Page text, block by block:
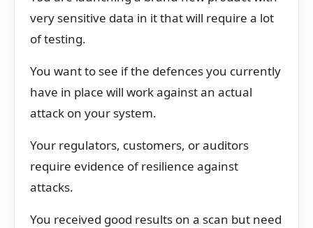
very sensitive data in it that will require a lot
of testing.
You want to see if the defences you currently
have in place will work against an actual
attack on your system.
Your regulators, customers, or auditors
require evidence of resilience against
attacks.
You received good results on a scan but need